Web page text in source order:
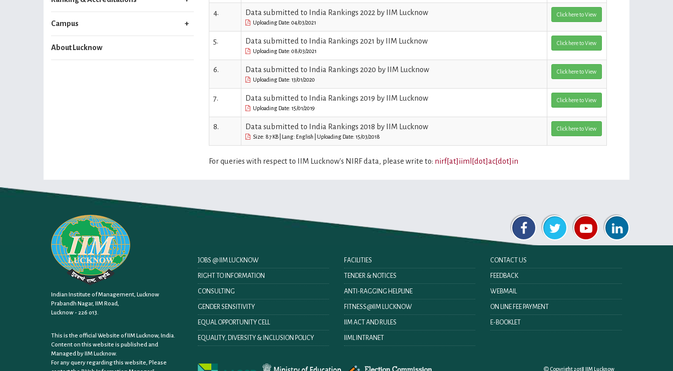
Campus
About Lucknow
4. Data submitted to India Rankings 2022 by IIM Lucknow
Uploading Date: 04/03/2021
Click here to View
5. Data submitted to India Rankings 2021 by IIM Lucknow
Uploading Date: 08/03/2021
Click here to View
6. Data submitted to India Rankings 2020 by IIM Lucknow
Uploading Date: 13/01/2020
Click here to View
7. Data submitted to India Rankings 2019 by IIM Lucknow
Uploading Date: 15/01/2019
Click here to View
8. Data submitted to India Rankings 2018 by IIM Lucknow
Size: 87 KB | Lang: English | Uploading Date: 15/03/2018
Click here to View
For queries with respect to IIM Lucknow's NIRF data, please write to: nirf[at]iiml[dot]ac[dot]in
Indian Institute of Management, Lucknow
Prabandh Nagar, IIM Road,
Lucknow - 226 013.
This is the official Website of IIM Lucknow, India.
Content on this website is published and
Managed by IIM Lucknow.
For any query regarding this website, Please
JOBS @ IIM LUCKNOW
RIGHT TO INFORMATION
CONSULTING
GENDER SENSITIVITY
EQUAL OPPORTUNITY CELL
EQUALITY, DIVERSITY & INCLUSION POLICY
FACILITIES
TENDER & NOTICES
ANTI-RAGGING HELPLINE
FITNESS@IIM LUCKNOW
IIM ACT AND RULES
IIML INTRANET
CONTACT US
FEEDBACK
WEBMAIL
ON LINE FEE PAYMENT
E-BOOKLET
Copyright 2018 IIM Lucknow